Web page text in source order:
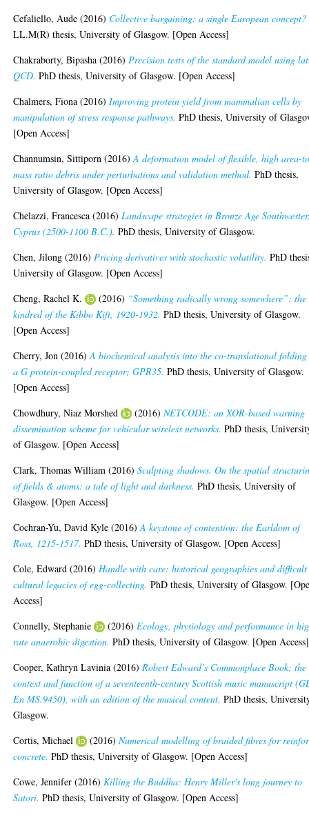
Cefaliello, Aude (2016) Collective bargaining: a single European concept?
LL.M(R) thesis, University of Glasgow. [Open Access]
Chakraborty, Bipasha (2016) Precision tests of the standard model using
QCD. PhD thesis, University of Glasgow. [Open Access]
Chalmers, Fiona (2016) Improving protein yield from mammalian cells by
manipulation of stress response pathways. PhD thesis, University of
[Open Access]
Channumsin, Sittiporn (2016)A deformation model of flexible, high area-
mass ratio debris under perturbations and validation method. PhD thesis,
University of Glasgow. [Open Access]
Chelazzi, Francesca (2016) Landscape strategies in Bronze Age
Cyprus (2500-1100 B.C.). PhD thesis, University of Glasgow.
Chen, Jilong (2016) Pricing derivatives with stochastic volatility. PhD
University of Glasgow. [Open Access]
Cheng, Rachel K.
(2016) “Something radically wrong somewhere”: the
kindred of the Kibbo Kift, 1920-1932. PhD thesis, University of Glasgow.
[Open Access]
Cherry, Jon (2016)A biochemical analysis into the co-translational
a G protein-coupled receptor; GPR35. PhD thesis, University of Glasgow.
[Open Access]
Chowdhury, Niaz Morshed
(2016)NETCODE: an XOR-based warning
dissemination scheme for vehicular wireless networks. PhD thesis,
of Glasgow. [Open Access]
Clark, Thomas William (2016)Sculpting shadows. On the spatial
of fields & atoms: a tale of light and darkness. PhD thesis, University of
Glasgow. [Open Access]
Cochran-Yu, David Kyle (2016)A keystone of contention: the Earldom of
Ross, 1215-1517. PhD thesis, University of Glasgow. [Open Access]
Cole, Edward (2016) Handle with care: historical geographies and difficult
cultural legacies of egg-collecting. PhD thesis, University of Glasgow.
Access]
Connelly, Stephanie
(2016) Ecology, physiology and performance in
rate anaerobic digestion. PhD thesis, University of Glasgow. [Open Access]
Cooper, Kathryn Lavinia (2016) Robert Edward’s Commonplace Book: the
context and function of a seventeenth-century Scottish music manuscript
En MS.9450), with an edition of the musical content. PhD thesis,
Glasgow.
Cortis, Michael
(2016)Numerical modelling of braided fibres for
concrete. PhD thesis, University of Glasgow. [Open Access]
Cowe, Jennifer (2016) Killing the Buddha: Henry Miller's long journey to
Satori. PhD thesis, University of Glasgow. [Open Access]